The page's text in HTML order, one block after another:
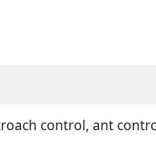
control, ant